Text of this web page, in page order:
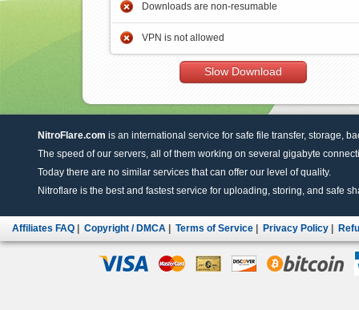
Downloads are non-resumable
VPN is not allowed
Slow Download
NitroFlare.com is an international service for safe file transfer, storage,
The speed of our servers, all of them working on several gigabyte
Today there are no similar services that can offer our level of quality.
Nitroflare is the best and fastest service for uploading, storing, and safe
Affiliates FAQ Copyright / DMCA Terms of Service Privacy Policy